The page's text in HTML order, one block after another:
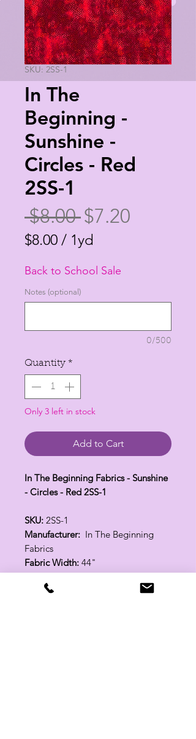
SKU: 2SS-1
In The
Beginning -
Sunshine -
Circles - Red
2SS-1
$8.00 Regular
Price
$7.20
$8.00 / 1yd
per
1
Back to School Sale
Notes (optional)
0/500
Quantity *
Only 3 left in stock
Add to Cart
In The Beginning Fabrics - Sunshine
- Circles - Red 2SS-1
SKU: 2SS-1
Manufacturer: In The Beginning
Fabrics
Fabric Width: 44"